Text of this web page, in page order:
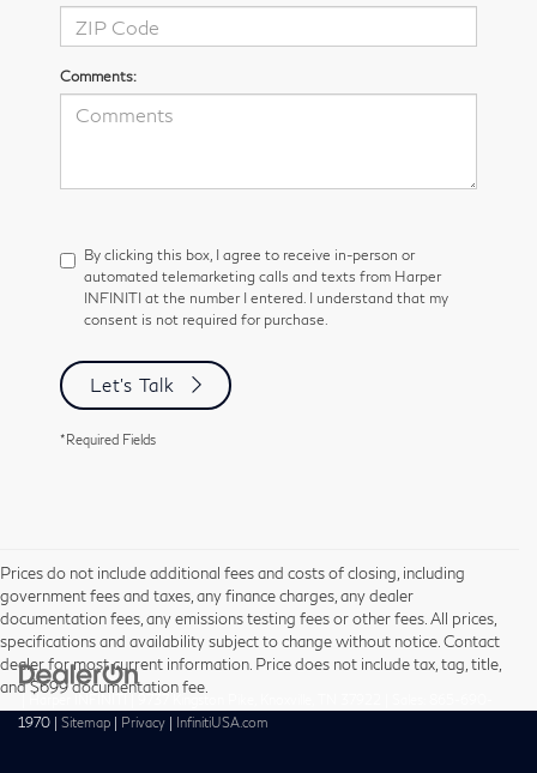
Comments:
By clicking this box, I agree to receive in-person or
automated telemarketing calls and texts from Harper
INFINITI at the number I entered. I understand that my
consent is not required for purchase.
Let's Talk
*Required Fields
Prices do not include additional fees and costs of closing, including
government fees and taxes, any finance charges, any dealer
documentation fees, any emissions testing fees or other fees. All prices,
specifications and availability subject to change without notice. Contact
dealer for most current information. Price does not include tax, tag, title,
and $699 documentation fee.
| Harper INFINITI
1970
Sitemap Privacy InfinitiUSA.com